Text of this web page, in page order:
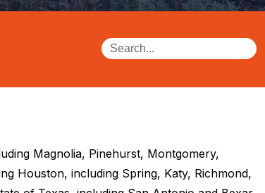
Magnolia, Pinehurst, Montgomery,
Houston, including Spring, Katy, Richmond,